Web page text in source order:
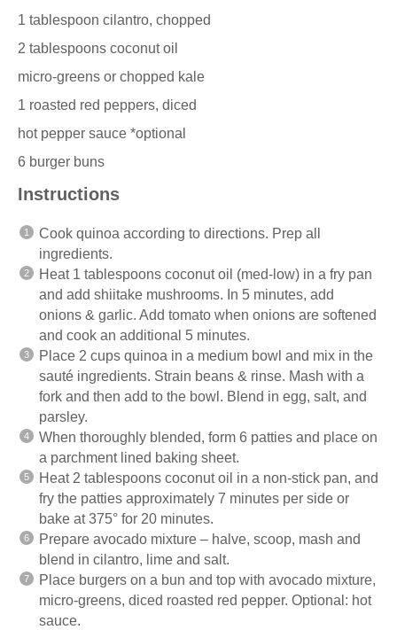
1 tablespoon cilantro, chopped
2 tablespoons coconut oil
micro-greens or chopped kale
1 roasted red peppers, diced
hot pepper sauce *optional
6 burger buns
Instructions
Cook quinoa according to directions. Prep all
ingredients.
Heat 1 tablespoons coconut oil (med-low) in a fry pan
and add shiitake mushrooms. In 5 minutes, add
onions & garlic. Add tomato when onions are softened
and cook an additional 5 minutes.
Place 2 cups quinoa in a medium bowl and mix in the
sauté ingredients. Strain beans & rinse. Mash with a
fork and then add to the bowl. Blend in egg, salt, and
parsley.
When thoroughly blended, form 6 patties and place on
a parchment lined baking sheet.
Heat 2 tablespoons coconut oil in a non-stick pan, and
fry the patties approximately 7 minutes per side or
bake at 375° for 20 minutes.
Prepare avocado mixture – halve, scoop, mash and
blend in cilantro, lime and salt.
Place burgers on a bun and top with avocado mixture,
micro-greens, diced roasted red pepper. Optional: hot
sauce.